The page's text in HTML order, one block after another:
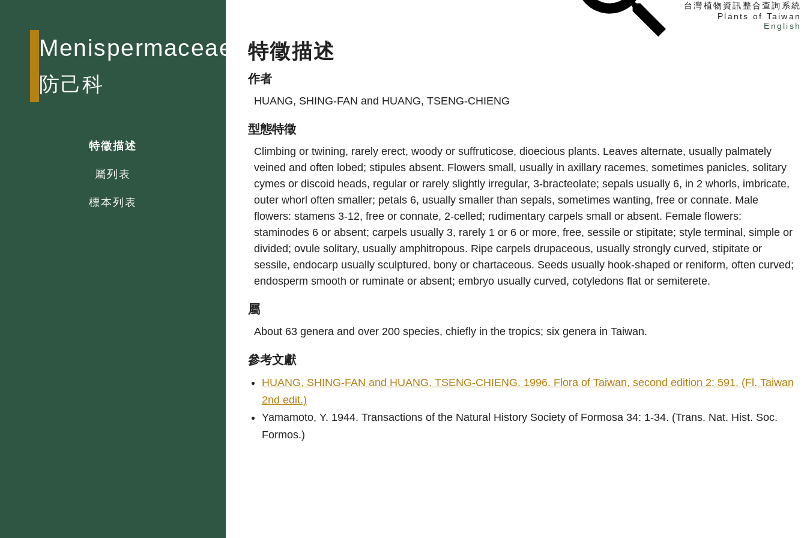
台灣植物資訊整合查詢系統
Plants of Taiwan
English
Menispermaceae
防己科
特徵描述
屬列表
標本列表
特徵描述
作者
HUANG, SHING-FAN and HUANG, TSENG-CHIENG
型態特徵
Climbing or twining, rarely erect, woody or suffruticose, dioecious plants. Leaves alternate, usually palmately
veined and often lobed; stipules absent. Flowers small, usually in axillary racemes, sometimes panicles, solitary
cymes or discoid heads, regular or rarely slightly irregular, 3-bracteolate; sepals usually 6, in 2 whorls, imbricate,
outer whorl often smaller; petals 6, usually smaller than sepals, sometimes wanting, free or connate. Male
flowers: stamens 3-12, free or connate, 2-celled; rudimentary carpels small or absent. Female flowers:
staminodes 6 or absent; carpels usually 3, rarely 1 or 6 or more, free, sessile or stipitate; style terminal, simple or
divided; ovule solitary, usually amphitropous. Ripe carpels drupaceous, usually strongly curved, stipitate or
sessile, endocarp usually sculptured, bony or chartaceous. Seeds usually hook-shaped or reniform, often curved;
endosperm smooth or ruminate or absent; embryo usually curved, cotyledons flat or semiterete.
屬
About 63 genera and over 200 species, chiefly in the tropics; six genera in Taiwan.
參考文獻
HUANG, SHING-FAN and HUANG, TSENG-CHIENG. 1996. Flora of Taiwan, second edition 2: 591. (Fl. Taiwan
2nd edit.)
Yamamoto, Y. 1944. Transactions of the Natural History Society of Formosa 34: 1-34. (Trans. Nat. Hist. Soc.
Formos.)